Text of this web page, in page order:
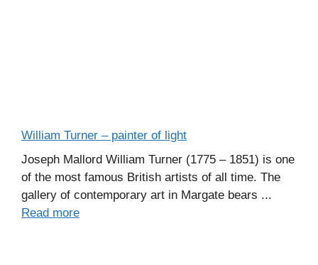
William Turner – painter of light
Joseph Mallord William Turner (1775 – 1851) is one
of the most famous British artists of all time. The
gallery of contemporary art in Margate bears ...
Read more